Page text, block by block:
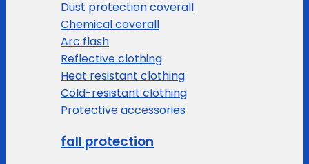
Dust protection coverall
Chemical coverall
Arc flash
Reflective clothing
Heat resistant clothing
Cold-resistant clothing
Protective accessories
fall protection